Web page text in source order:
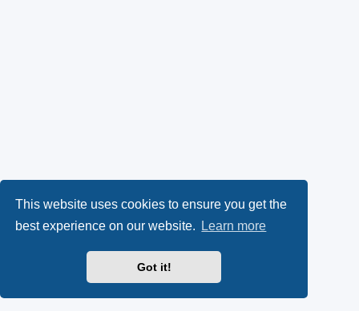
This website uses cookies to ensure you get the
best experience on our website.
Learn more
Got it!